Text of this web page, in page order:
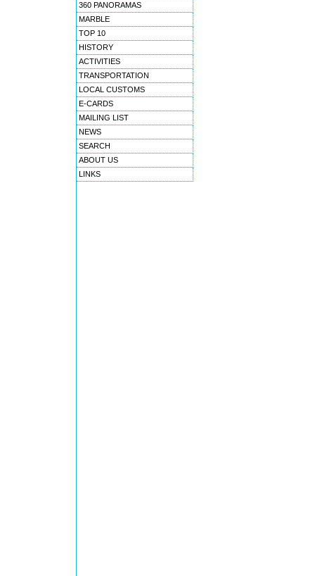
360 PANORAMAS
MARBLE
TOP 10
HISTORY
ACTIVITIES
TRANSPORTATION
LOCAL CUSTOMS
E-CARDS
MAILING LIST
NEWS
SEARCH
ABOUT US
LINKS